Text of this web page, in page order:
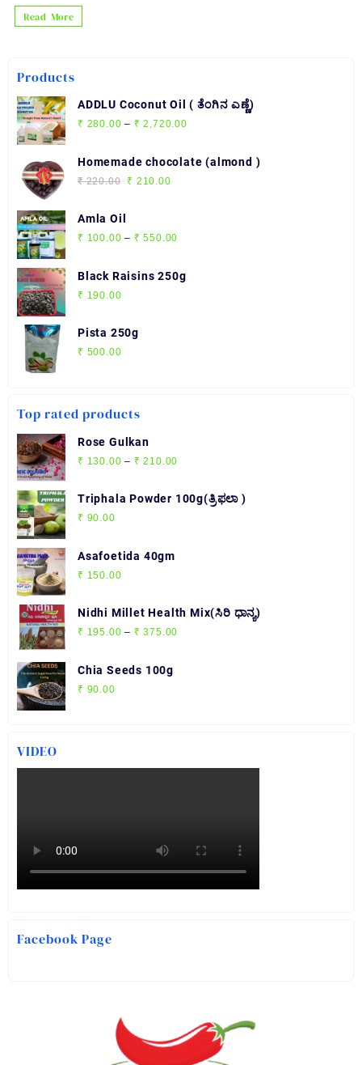
Benefits
dry
fruits
in
morning
Read More
Products
ADDLU Coconut Oil ( ತೆಂಗಿನ ಎಣ್ಣೆ)
₹ 280.00 – ₹ 2,720.00Price
₹ 280.00
Homemade chocolate (almond )
₹220.00
Original
₹ 220.00.
₹ 210.00Current
₹ 210.00.
Amla Oil
₹ 100.00 – ₹ 550.00
₹ 100.00
Black Raisins 250g
₹ 190.00
Pista 250g
₹ 500.00
Top rated products
Rose Gulkan
₹ 130.00 – ₹ 210.00
₹ 130.00
Triphala Powder 100g(ತ್ರಿಫಲಾ )
₹ 90.00
Asafoetida 40gm
₹ 150.00
Nidhi Millet Health Mix(ಸಿರಿ ಧಾನ್ಯ)
₹ 195.00 – ₹ 375.00
Chia Seeds 100g
₹ 90.00
VIDEO
Facebook Page